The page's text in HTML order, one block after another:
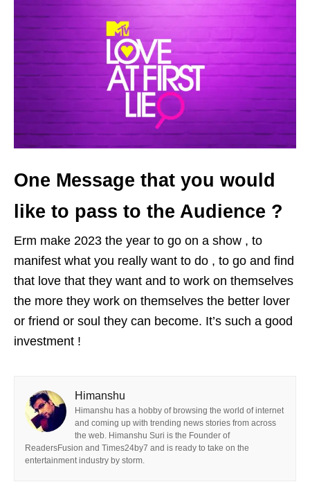
One Message that you would
like to pass to the Audience ?
Erm make 2023 the year to go on a show , to
manifest what you really want to do , to go and find
that love that they want and to work on themselves
the more they work on themselves the better lover
or friend or soul they can become. It’s such a good
investment !
Himanshu
Himanshu has a hobby of browsing the world of internet
and coming up with trending news stories from across
the web. Himanshu Suri is the Founder of
ReadersFusion and Times24by7 and is ready to take on the
entertainment industry by storm.